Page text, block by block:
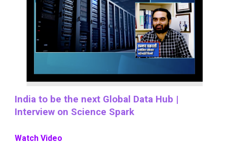
India to be the next Global Data Hub |
Interview on Science Spark
Watch Video